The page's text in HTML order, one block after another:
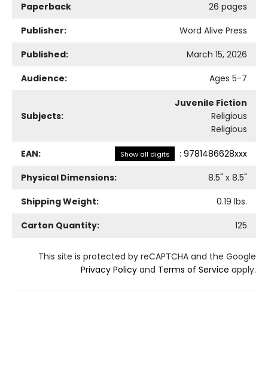
Paperback
26 pages
Publisher:
Word Alive Press
Published:
March 15, 2026
Audience:
Ages 5-7
Subjects:
Juvenile Fiction
Religious
Religious
EAN: Show all digits : 9781486628xxx
Physical Dimensions:
8.5" x 8.5"
Shipping Weight:
0.19 lbs.
Carton Quantity:
125
This site is protected by reCAPTCHA and the Google
Privacy Policy and Terms of Service apply.